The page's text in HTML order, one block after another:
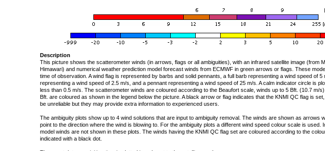
Description
This picture shows the scatterometer winds (in arrows, flags or all ambiguities), with an infrared satellite image (from
Himawari) and numerical weather prediction model forecast winds from ECMWF in green arrows or flags. These
time of observation. A wind flag is represented by barbs and solid pennants, a full barb representing a wind speed of 5
representing a wind speed of 2.5 m/s, and a pennant representing a wind speed of 25 m/s. A calm indicator circle is
less than 0.5 m/s. The scatterometer winds are coloured according to the Beaufort scale, winds up to 5 Bft. (10.7 m/
Bft. are coloured as shown in the legend below the picture. A black arrow or flag indicates that the KNMI QC flag is
be unreliable but they may provide extra information to experienced users.
The ambiguity plots show up to 4 wind solutions that are input to ambiguity removal. The winds are shown as arrows
point to the direction where the wind is blowing to. For the ambiguity plots a different wind speed colour scale is used.
model winds are not shown in these plots. The winds having the KNMI QC flag set are coloured according to the
indicated with a black dot.